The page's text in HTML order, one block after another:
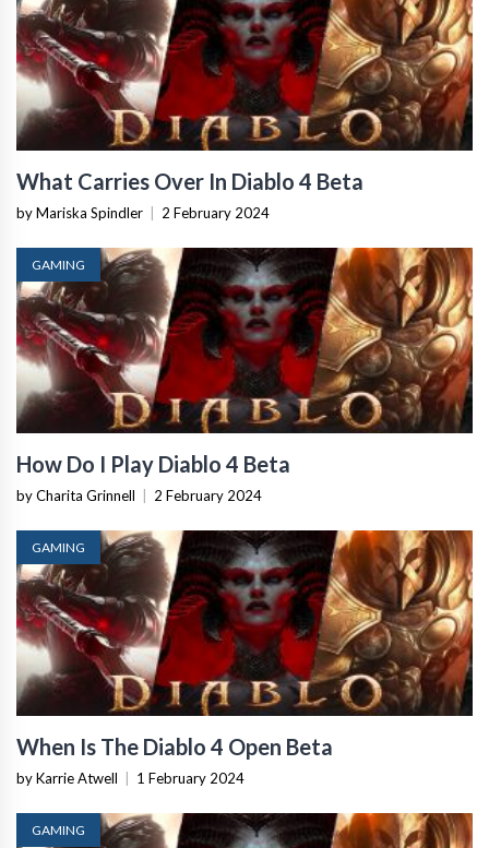
What Carries Over In Diablo 4 Beta
by Mariska Spindler 2 February 2024
GAMING
How Do I Play Diablo 4 Beta
by Charita Grinnell 2 February 2024
GAMING
When Is The Diablo 4 Open Beta
by Karrie Atwell 1 February 2024
GAMING